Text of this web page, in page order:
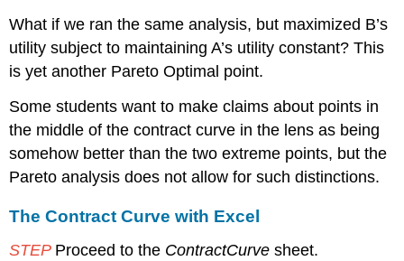
What if we ran the same analysis, but maximized B’s
utility subject to maintaining A’s utility constant? This
is yet another Pareto Optimal point.
Some students want to make claims about points in
the middle of the contract curve in the lens as being
somehow better than the two extreme points, but the
Pareto analysis does not allow for such distinctions.
The Contract Curve with Excel
STEP Proceed to the ContractCurve sheet.